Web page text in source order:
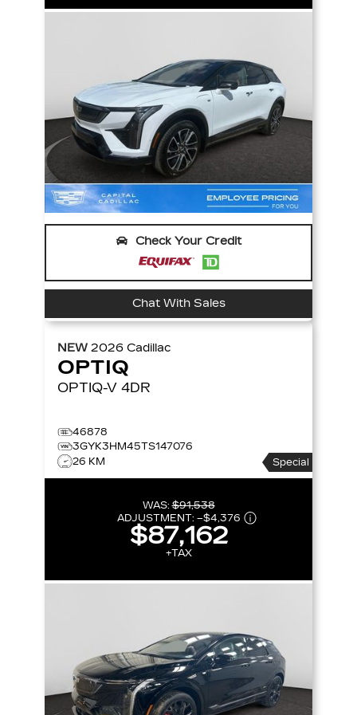
Check Your Credit
Chat With Sales
NEW 2026 Cadillac
OPTIQ
OPTIQ-V 4DR
46878
3GYK3HM45TS147076
26 KM
Special
WAS:$91,538
ADJUSTMENT: –$4,376
$87,162
+TAX